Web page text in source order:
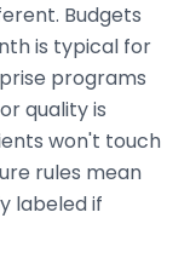
Budgets
is typical for
programs
quality is
won't touch
rules mean
labeled if